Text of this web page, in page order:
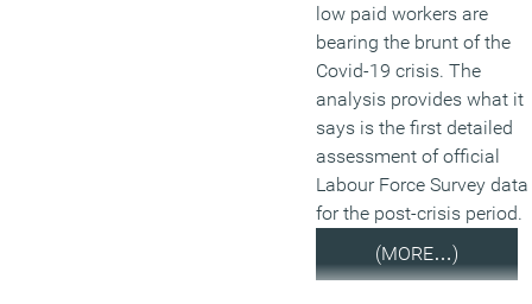
low paid workers are
bearing the brunt of the
Covid-19 crisis. The
analysis provides what it
says is the first detailed
assessment of official
Labour Force Survey data
for the post-crisis period.
(MORE…)